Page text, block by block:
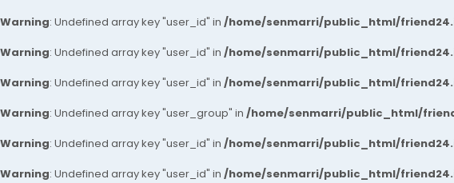
Warning: Undefined array key "user_id" in /home/senmarri/public_html/
Warning: Undefined array key "user_id" in /home/senmarri/public_html/
Warning: Undefined array key "user_id" in /home/senmarri/public_html/
Warning: Undefined array key "user_group" in /home/senmarri/public_html/
Warning: Undefined array key "user_id" in /home/senmarri/public_html/
Warning: Undefined array key "user_id" in /home/senmarri/public_html/